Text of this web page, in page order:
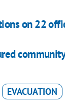
on 22
EVACUATION